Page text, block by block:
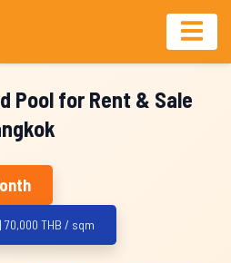
Pool for Rent & Sale
| 70,000 THB / sqm